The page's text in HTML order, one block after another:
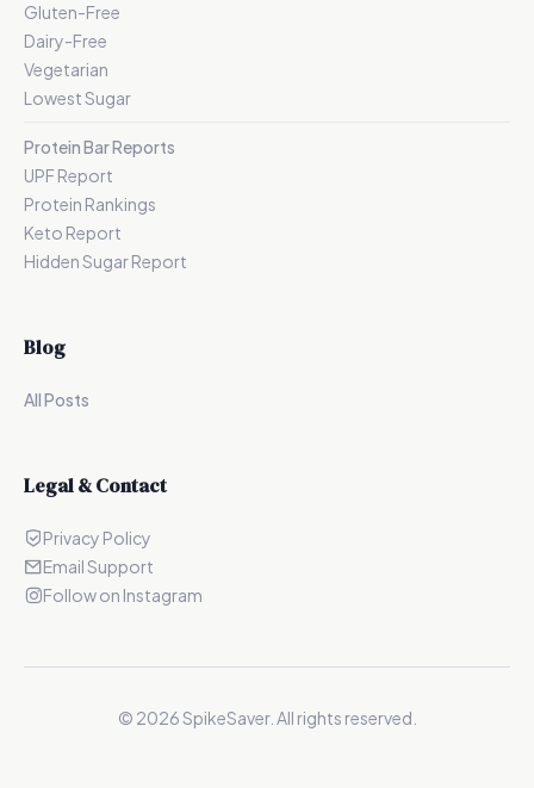
Gluten-Free
Dairy-Free
Vegetarian
Lowest Sugar
Protein Bar Reports
UPF Report
Protein Rankings
Keto Report
Hidden Sugar Report
Blog
All Posts
Legal & Contact
Privacy Policy
Email Support
Follow on Instagram
© 2026SpikeSaver. All rights reserved.